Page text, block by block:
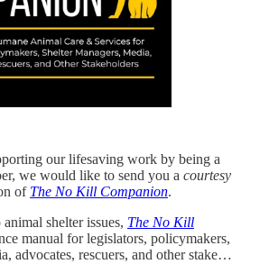
our lifesaving work by being a
we would like to send you a courtesy
of The No Kill Companion.
shelter issues, The No Kill
manual for legislators, policymakers,
advocates, rescuers, and other stake…